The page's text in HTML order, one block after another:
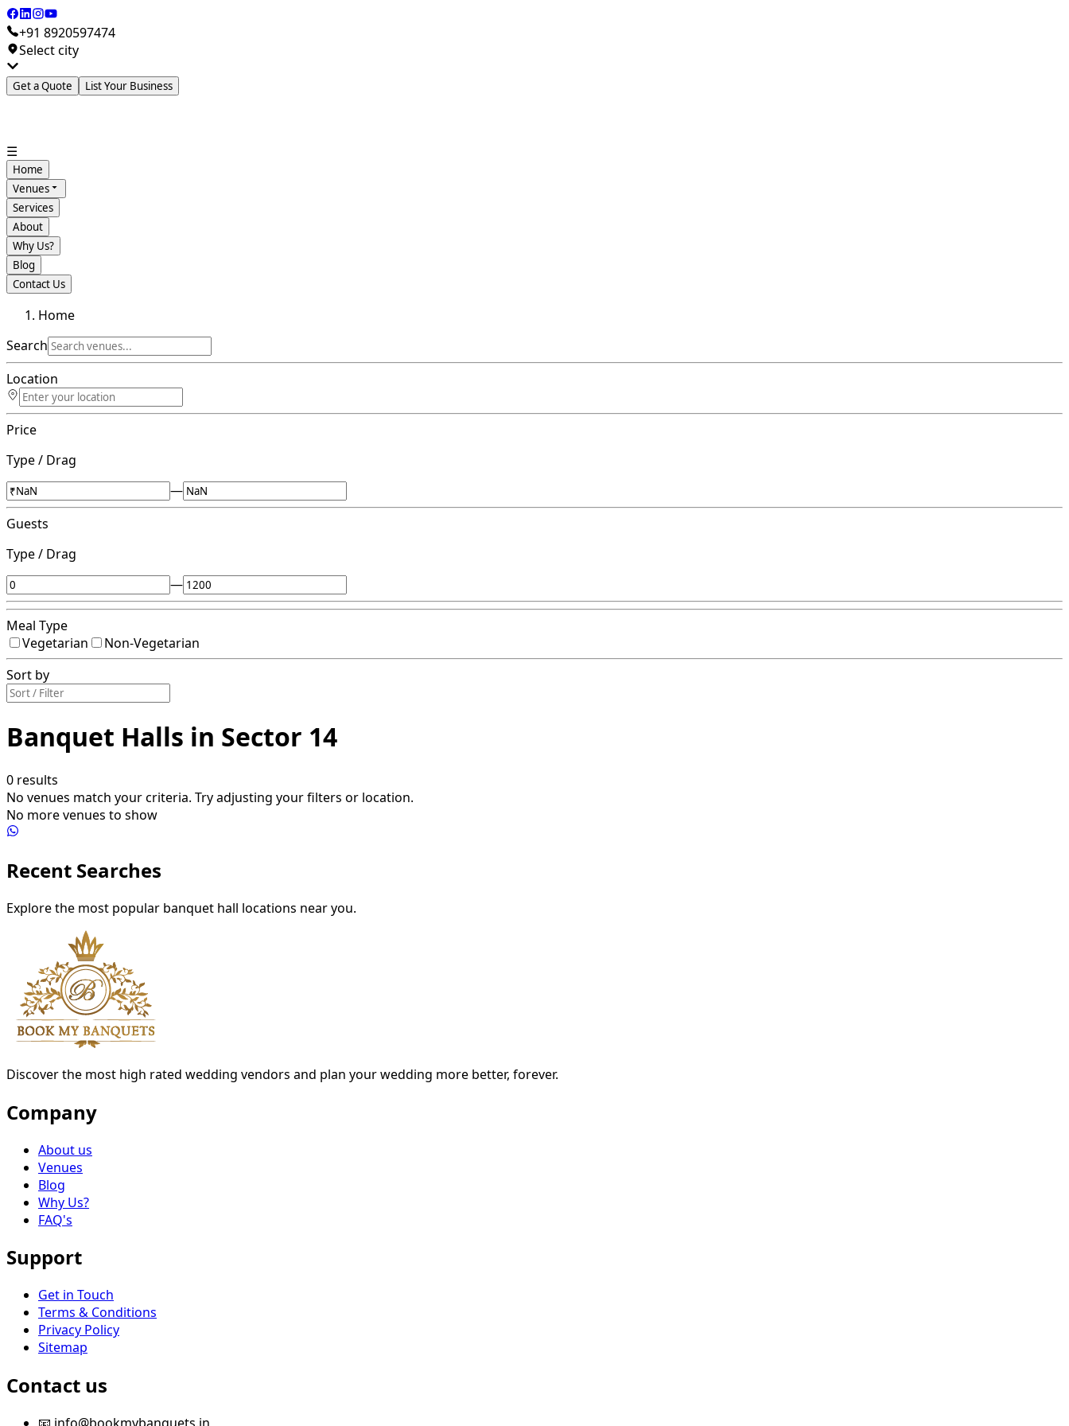
+91 8920597474
Select city
Get a Quote List Your Business
☰
Home
Venues
Services
About
Why Us?
Blog
Contact Us
Home
Search
Location
Price
Type / Drag
—
Guests
Type / Drag
—
Meal Type
Vegetarian
Non-Vegetarian
Sort by
Banquet Halls in Sector 14
0 results
No venues match your criteria. Try adjusting your filters or location.
No more venues to show
Recent Searches
Explore the most popular banquet hall locations near you.
Discover the most high rated wedding vendors and plan your wedding more better, forever.
Company
About us
Venues
Blog
Why Us?
FAQ's
Support
Get in Touch
Terms & Conditions
Privacy Policy
Sitemap
Contact us